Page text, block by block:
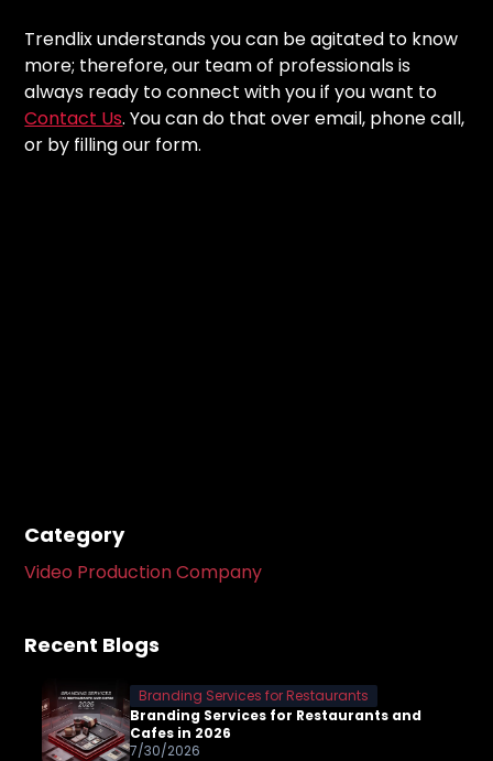
Trendlix understands you can be agitated to know
more; therefore, our team of professionals is
always ready to connect with you if you want to
Contact Us. You can do that over email, phone call,
or by filling our form.
Category
Video Production Company
Recent Blogs
Branding Services for Restaurants
Branding Services for Restaurants and
Cafes in 2026
7/30/2026